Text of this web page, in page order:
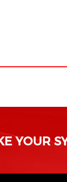
YOUR